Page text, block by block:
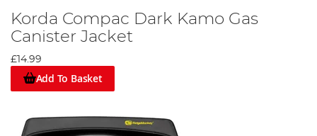
Korda Compac Dark Kamo Gas
Canister Jacket
£14.99
Add To Basket